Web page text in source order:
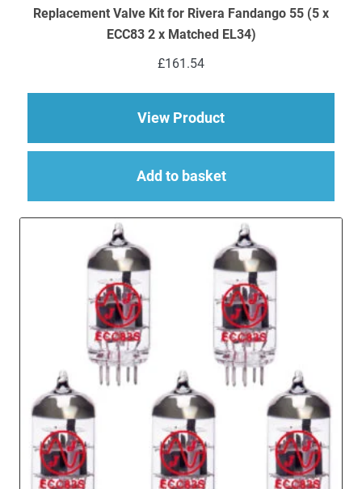
Replacement Valve Kit for Rivera Fandango 55 (5 x
ECC83 2 x Matched EL34)
£161.54
View Productabout Replacement
Add to basket